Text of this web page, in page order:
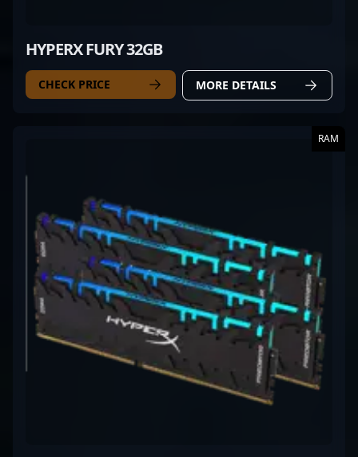
HYPERX FURY 32GB
CHECK PRICE MORE DETAILS
RAM